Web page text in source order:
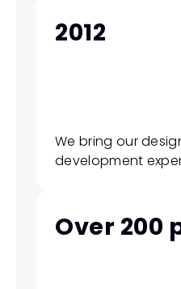
2012
We bring our
development
Over 200